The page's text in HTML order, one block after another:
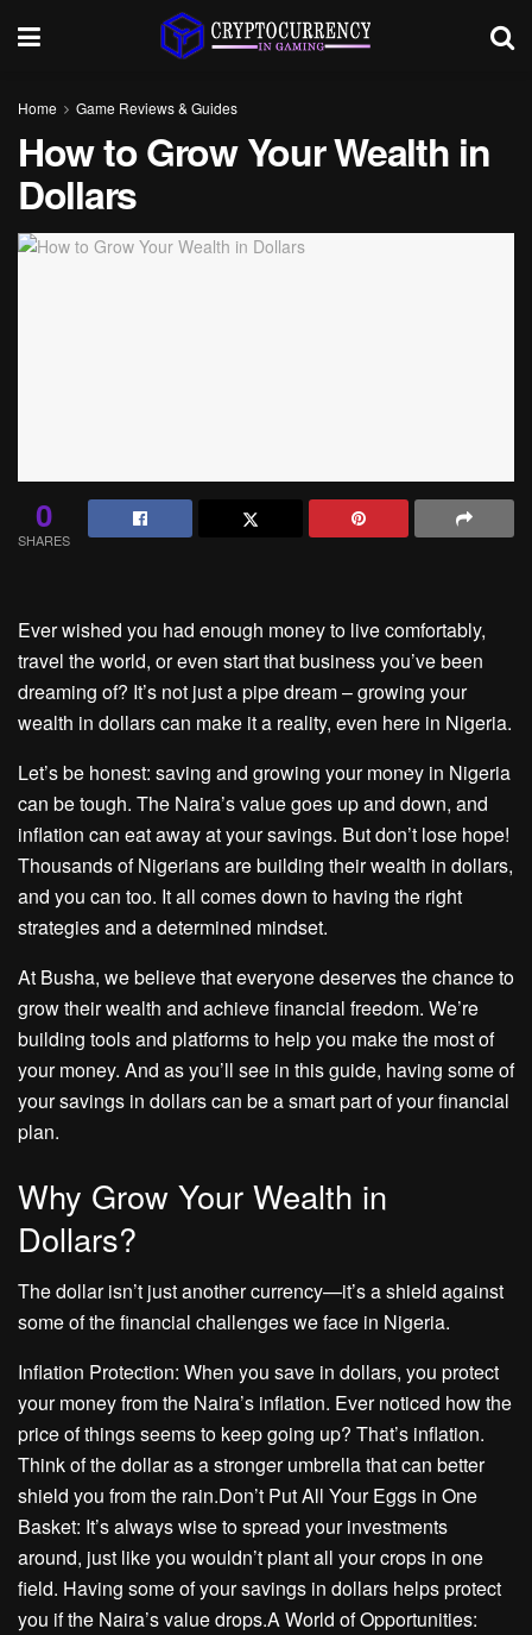
Home Game Reviews & Guides
How to Grow Your Wealth in
Dollars
0
SHARES
Ever wished you had enough money to live comfortably,
travel the world, or even start that business you’ve been
dreaming of? It’s not just a pipe dream – growing your
wealth in dollars can make it a reality, even here in Nigeria.
Let’s be honest: saving and growing your money in Nigeria
can be tough. The Naira’s value goes up and down, and
inflation can eat away at your savings. But don’t lose hope!
Thousands of Nigerians are building their wealth in dollars,
and you can too. It all comes down to having the right
strategies and a determined mindset.
At Busha, we believe that everyone deserves the chance to
grow their wealth and achieve financial freedom. We’re
building tools and platforms to help you make the most of
your money. And as you’ll see in this guide, having some of
your savings in dollars can be a smart part of your financial
plan.
Why Grow Your Wealth in
Dollars?
The dollar isn’t just another currency—it’s a shield against
some of the financial challenges we face in Nigeria.
Inflation Protection: When you save in dollars, you protect
your money from the Naira’s inflation. Ever noticed how the
price of things seems to keep going up? That’s inflation.
Think of the dollar as a stronger umbrella that can better
shield you from the rain.Don’t Put All Your Eggs in One
Basket: It’s always wise to spread your investments
around, just like you wouldn’t plant all your crops in one
field. Having some of your savings in dollars helps protect
you if the Naira’s value drops.A World of Opportunities: